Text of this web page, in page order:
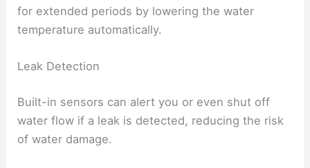
for extended periods by lowering the water
temperature automatically.
Leak Detection
Built-in sensors can alert you or even shut off
water flow if a leak is detected, reducing the risk
of water damage.